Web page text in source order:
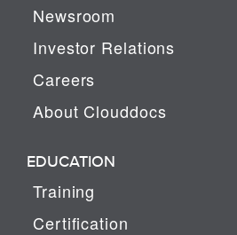
Newsroom
Investor Relations
Careers
About Clouddocs
EDUCATION
Training
Certification